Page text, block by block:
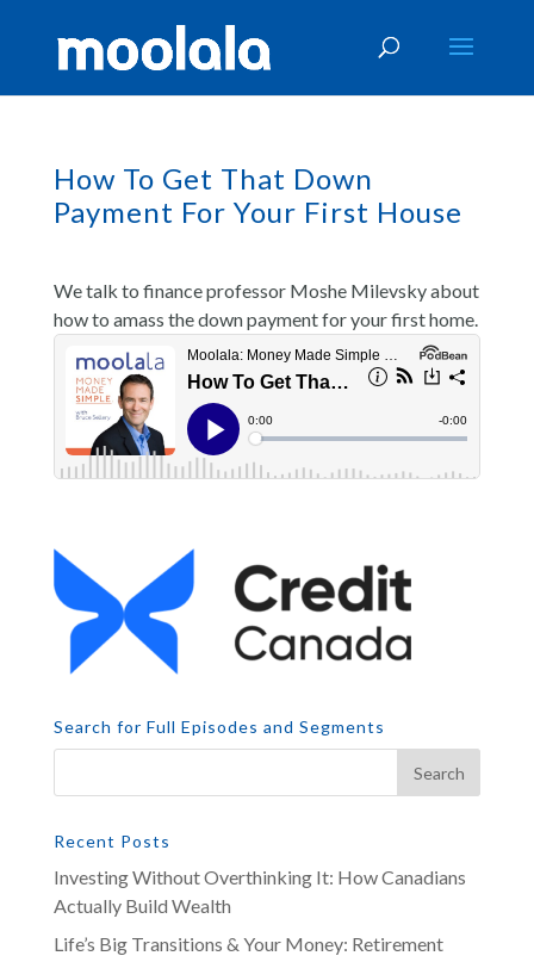
How To Get That Down
Payment For Your First House
We talk to finance professor Moshe Milevsky about
how to amass the down payment for your first home.
Search for Full Episodes and Segments
Recent Posts
Investing Without Overthinking It: How Canadians
Actually Build Wealth
Life’s Big Transitions & Your Money: Retirement